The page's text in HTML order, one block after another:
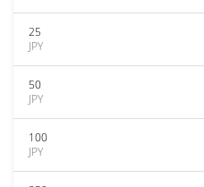
25
JPY
50
JPY
100
JPY